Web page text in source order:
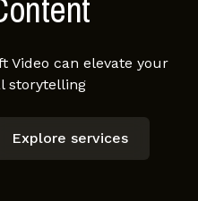
Video can elevate your
storytelling
Explore services